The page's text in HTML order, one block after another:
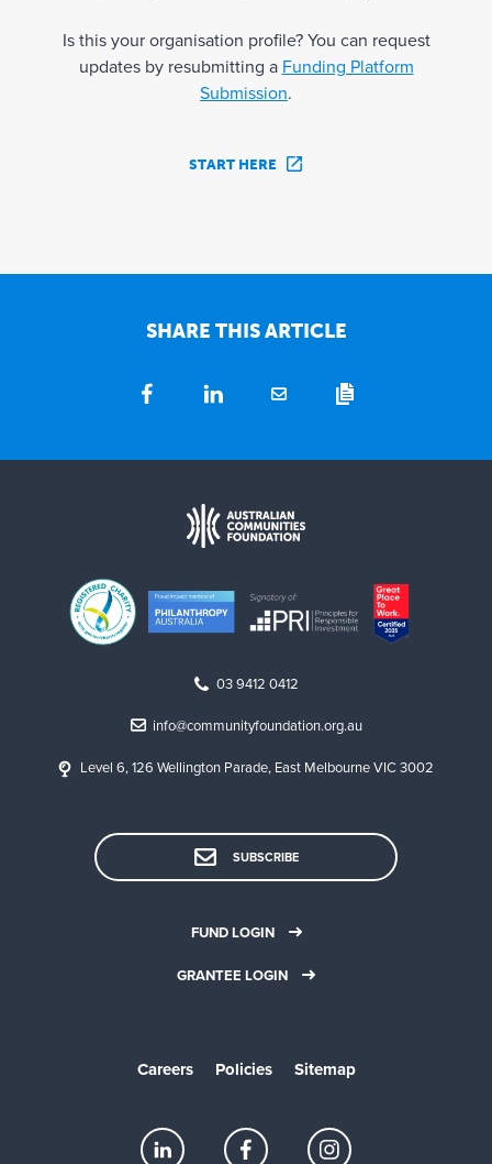
Is this your organisation profile? You can request
updates by resubmitting a Funding Platform
Submission.
START HERE
SHARE THIS ARTICLE
03 9412 0412
info@communityfoundation.org.au
Level 6, 126 Wellington Parade, East Melbourne VIC 3002
SUBSCRIBE
FUND LOGIN
GRANTEE LOGIN
Careers Policies Sitemap